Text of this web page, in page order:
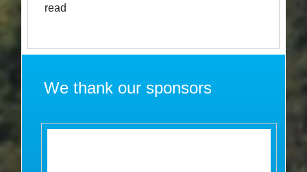
read
We thank our sponsors